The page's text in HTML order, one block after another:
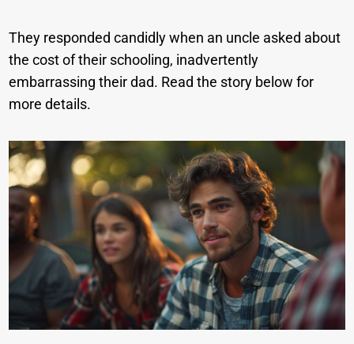
They responded candidly when an uncle asked about
the cost of their schooling, inadvertently
embarrassing their dad. Read the story below for
more details.